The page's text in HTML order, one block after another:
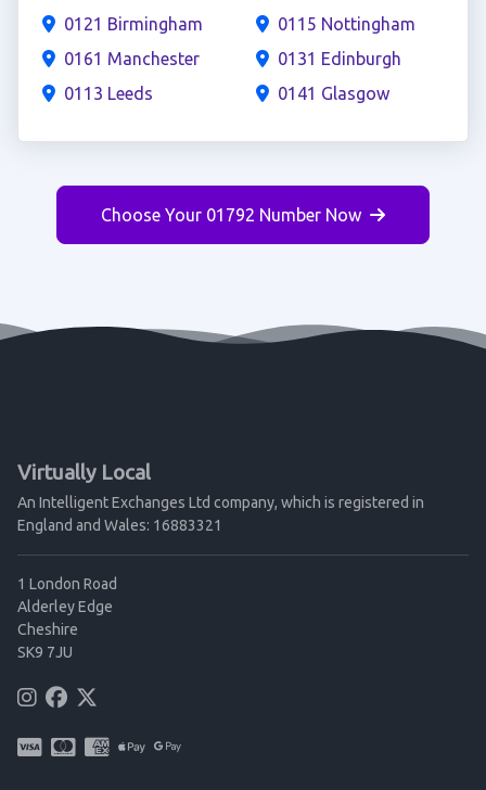
0121 Birmingham
0161 Manchester
0113 Leeds
0115 Nottingham
0131 Edinburgh
0141 Glasgow
Choose Your 01792 Number Now
Virtually Local
An Intelligent Exchanges Ltd company, which is registered in
England and Wales: 16883321
1 London Road
Alderley Edge
Cheshire
SK9 7JU